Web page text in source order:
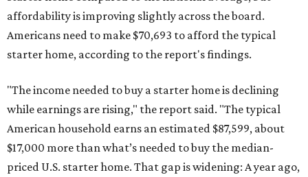
affordability is improving slightly across the board.
Americans need to make $70,693 to afford the typical
starter home, according to the report's findings.
"The income needed to buy a starter home is declining
while earnings are rising," the report said. "The typical
American household earns an estimated $87,599, about
$17,000 more than what’s needed to buy the median-
priced U.S. starter home. That gap is widening: A year ago,